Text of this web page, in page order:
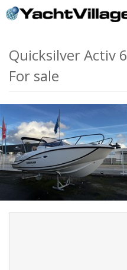
Quicksilver Activ
For sale